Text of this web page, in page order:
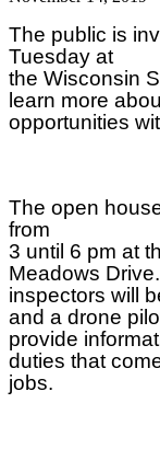
The public is
Tuesday at
the Wisconsin
learn more
opportunities
The open
from
3 until 6 pm at
Meadows
inspectors will
and a drone
provide
duties that
jobs.